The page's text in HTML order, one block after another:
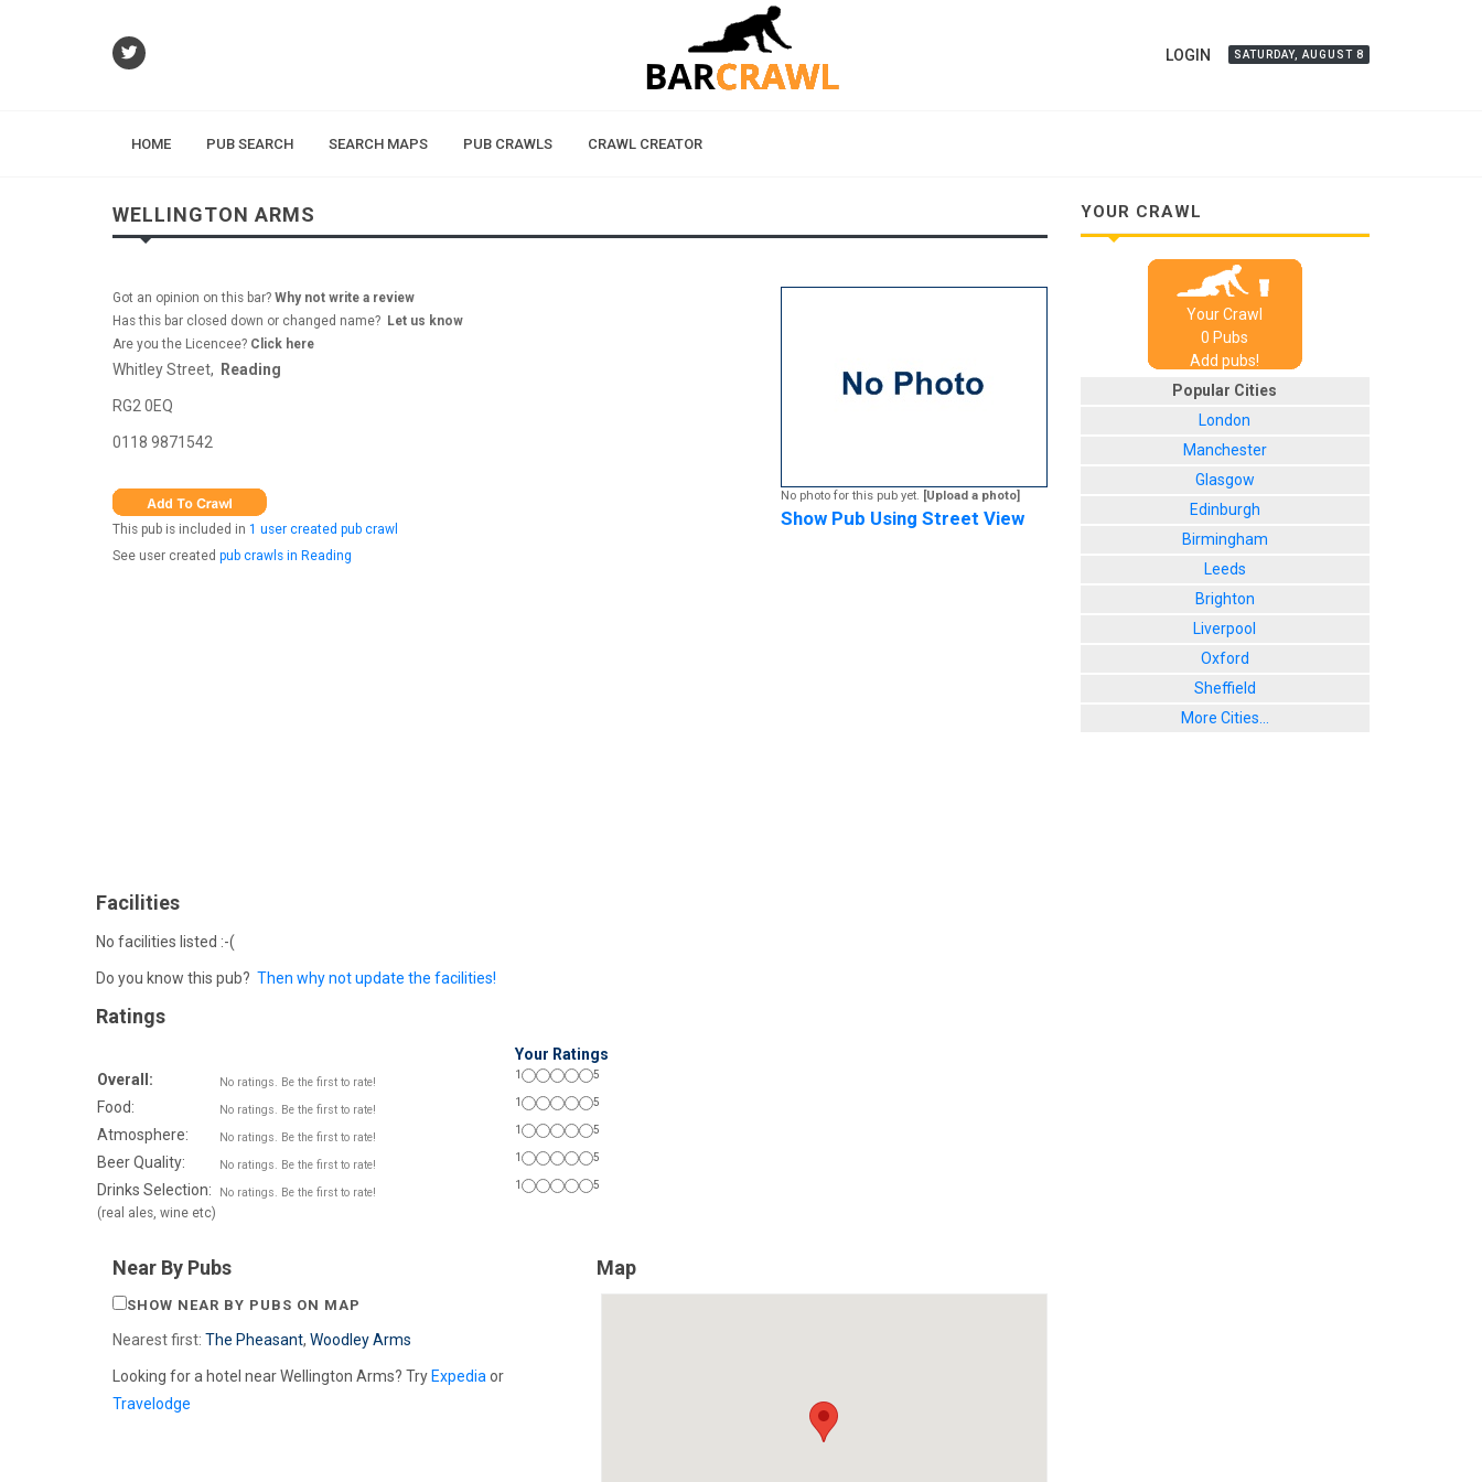
LOGIN SATURDAY, AUGUST 8
HOME PUB SEARCH SEARCH MAPS PUB CRAWLS CRAWL CREATOR
WELLINGTON ARMS
Got an opinion on this bar? Why not write a review
Has this bar closed down or changed name? Let us know
Are you the Licencee? Click here
Whitley Street, Reading
RG2 0EQ
0118 9871542
This pub is included in 1 user created pub crawl
See user created pub crawls in Reading
No photo for this pub yet. [Upload a photo]
Show Pub Using Street View
Facilities
No facilities listed :-(
Do you know this pub? Then why not update the facilities!
Ratings
Your Ratings
Overall:
No ratings. Be the first to rate!
1 5
Food: No ratings. Be the first to rate!
1 5
Atmosphere: No ratings. Be the first to rate!
1 5
Beer Quality: No ratings. Be the first to rate!
1 5
Drinks Selection:
(real ales, wine etc)
No ratings. Be the first to rate!
1 5
Near By Pubs
SHOW NEAR BY PUBS ON MAP
Nearest first: The Pheasant, Woodley Arms
Looking for a hotel near Wellington Arms? Try Expedia or
Travelodge
Map
YOUR CRAWL
Your Crawl
0 Pubs
Add pubs!
Popular Cities
London
Manchester
Glasgow
Edinburgh
Birmingham
Leeds
Brighton
Liverpool
Oxford
Sheffield
More Cities...